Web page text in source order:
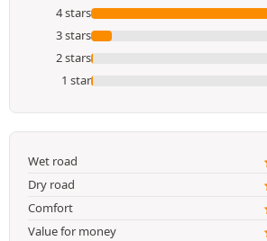
4 stars
3 stars
2 stars
1 star
Wet road
Dry road
Comfort
Value for money